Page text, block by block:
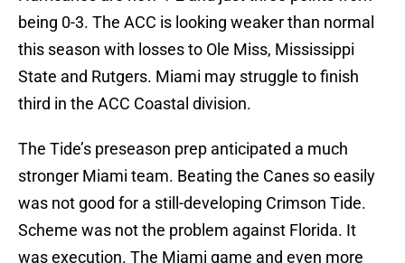
being 0-3. The ACC is looking weaker than normal
this season with losses to Ole Miss, Mississippi
State and Rutgers. Miami may struggle to finish
third in the ACC Coastal division.
The Tide’s preseason prep anticipated a much
stronger Miami team. Beating the Canes so easily
was not good for a still-developing Crimson Tide.
Scheme was not the problem against Florida. It
was execution. The Miami game and even more